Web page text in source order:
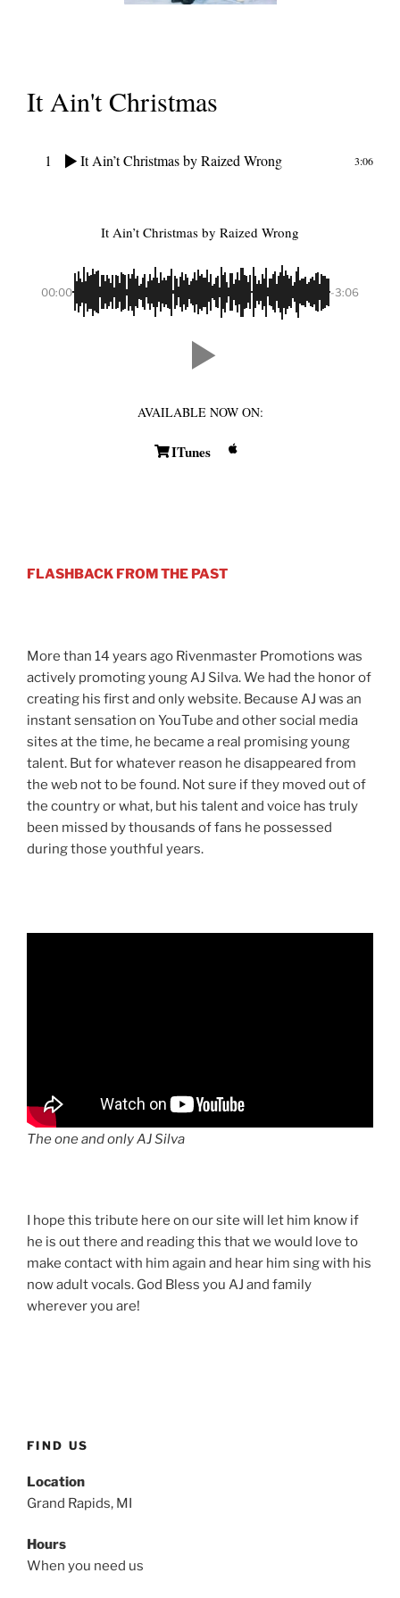
It Ain't Christmas
1 It Ain’t Christmasby Raized Wrong 3:06
It Ain’t Christmas by Raized Wrong
00:00 -3:06
AVAILABLE NOW ON:
ITunes
FLASHBACK FROM THE PAST
More than 14 years ago Rivenmaster Promotions was
actively promoting young AJ Silva. We had the honor of
creating his first and only website. Because AJ was an
instant sensation on YouTube and other social media
sites at the time, he became a real promising young
talent. But for whatever reason he disappeared from
the web not to be found. Not sure if they moved out of
the country or what, but his talent and voice has truly
been missed by thousands of fans he possessed
during those youthful years.
The one and only AJ Silva
I hope this tribute here on our site will let him know if
he is out there and reading this that we would love to
make contact with him again and hear him sing with his
now adult vocals. God Bless you AJ and family
wherever you are!
FIND US
Location
Grand Rapids, MI
Hours
When you need us